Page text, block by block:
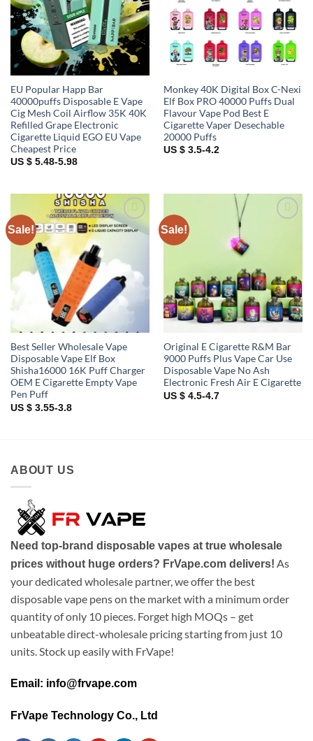
EU Popular Happ Bar
40000puffs Disposable E Vape
Cig Mesh Coil Airflow 35K 40K
Refilled Grape Electronic
Cigarette Liquid EGO EU Vape
Cheapest Price
US $ 5.48-5.98
Monkey 40K Digital Box C-Nexi
Elf Box PRO 40000 Puffs Dual
Flavour Vape Pod Best E
Cigarette Vaper Desechable
20000 Puffs
US $ 3.5-4.2
Sale!
Add to
Best Seller Wholesale Vape
Disposable Vape Elf Box
Shisha16000 16K Puff Charger
OEM E Cigarette Empty Vape
Pen Puff
US $ 3.55-3.8
Sale!
Original E Cigarette R&M Bar
9000 Puffs Plus Vape Car Use
Disposable Vape No Ash
Electronic Fresh Air E Cigarette
US $ 4.5-4.7
ABOUT US
Need top-brand disposable vapes at true wholesale
prices without huge orders? FrVape.com delivers! As
your dedicated wholesale partner, we offer the best
disposable vape pens on the market with a minimum order
quantity of only 10 pieces. Forget high MOQs – get
unbeatable direct-wholesale pricing starting from just 10
units. Stock up easily with FrVape!
Email: info@frvape.com
FrVape Technology Co., Ltd